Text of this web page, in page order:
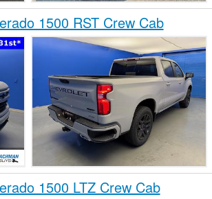
1500 RST Crew Cab
1500 LTZ Crew Cab